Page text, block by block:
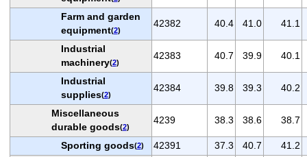
Farm and garden
equipment(2)
42382 40.4 41.0 41.1
Industrial
machinery(2)
42383 40.7 39.9 40.1
Industrial
supplies(2)
42384 39.8 39.3 40.2
Miscellaneous
durable goods(2)
4239 38.3 38.6 38.7
Sporting goods(2) 42391 37.3 40.7
41.2